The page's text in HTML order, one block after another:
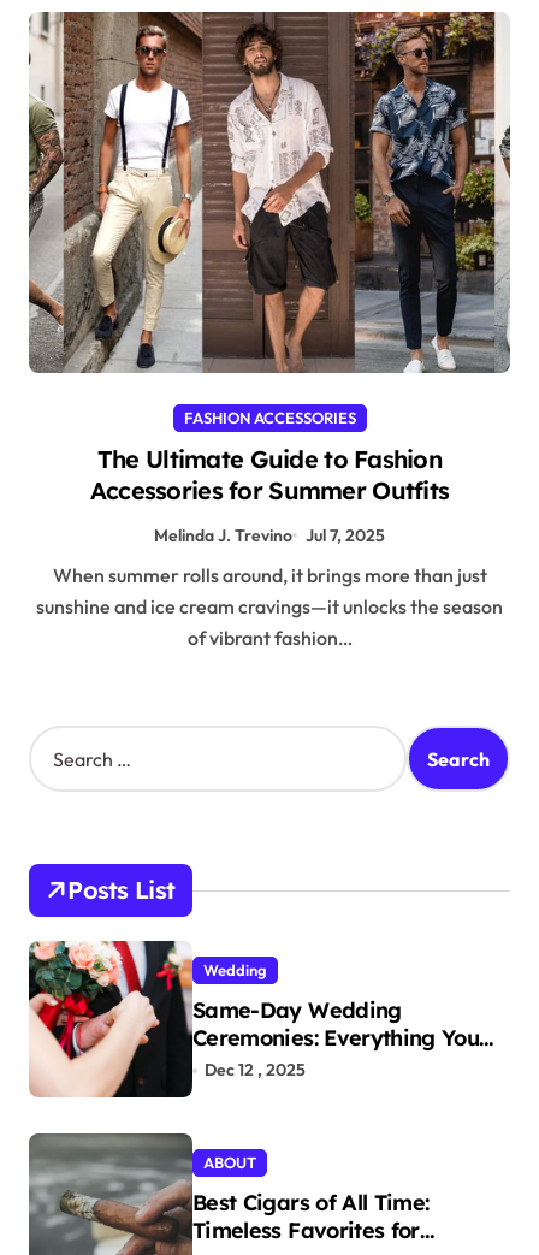
FASHION ACCESSORIES
The Ultimate Guide to Fashion
Accessories for Summer Outfits
Melinda J. Trevino Jul 7, 2025
When summer rolls around, it brings more than just
sunshine and ice cream cravings—it unlocks the season
of vibrant fashion…
S
e
h
o
r
:
Posts List
Wedding
Same-Day Wedding
Ceremonies: Everything You
Need to Know to Get Married
Dec 12 , 2025
ABOUT
Best Cigars of All Time:
Timeless Favorites for